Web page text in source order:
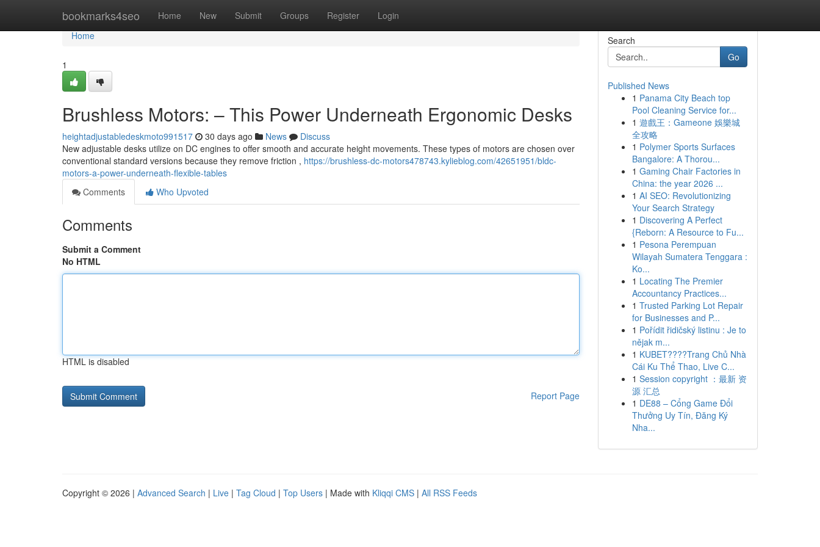
bookmarks4seo Home New Submit Groups Register Login
Home
Home
1
Brushless Motors: – This Power Underneath Ergonomic Desks
heightadjustabledeskmoto991517 30 days ago News
Discuss
New adjustable desks utilize on DC engines to offer smooth and accurate height movements. These types of motors are chosen over
conventional standard versions because they remove friction , https://brushless-dc-motors478743.kylieblog.com/42651951/bldc-
motors-a-power-underneath-flexible-tables
Comments
Who Upvoted
Comments
Submit a Comment
No HTML
HTML is disabled
Report Page
Search
Go
Published News
1 Panama City Beach top
Pool Cleaning Service for...
1 遊戲王：Gameone 娛樂城
全攻略
1 Polymer Sports Surfaces
Bangalore: A Thorou...
1 Gaming Chair Factories in
China: the year 2026 ...
1 AI SEO: Revolutionizing
Your Search Strategy
1 Discovering A Perfect
{Reborn: A Resource to Fu...
1 Pesona Perempuan
Wilayah Sumatera Tenggara :
Ko...
1 Locating The Premier
Accountancy Practices...
1 Trusted Parking Lot Repair
for Businesses and P...
1 Pořídit řidičský listinu : Je to
nějak m...
1 KUBET????️Trang Chủ Nhà
Cái Ku Thể Thao, Live C...
1 Session copyright ：最新 资
源 汇总
1 DE88 – Cổng Game Đổi
Thưởng Uy Tín, Đăng Ký
Nha...
Copyright © 2026 | Advanced Search | Live | Tag Cloud | Top Users | Made with Kliqqi CMS | All RSS Feeds